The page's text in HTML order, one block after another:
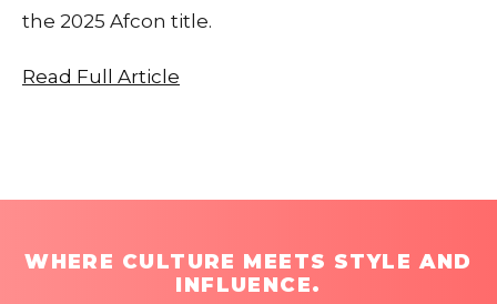
the 2025 Afcon title.
Read Full Article
WHERE CULTURE MEETS STYLE AND
INFLUENCE.